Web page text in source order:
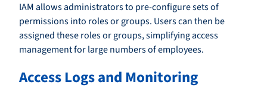
IAM allows administrators to pre-configure sets of
permissions into roles or groups. Users can then be
assigned these roles or groups, simplifying access
management for large numbers of employees.
Access Logs and Monitoring